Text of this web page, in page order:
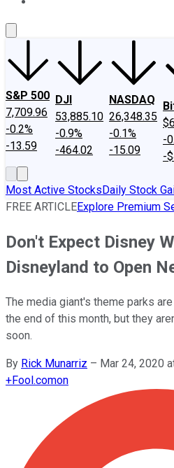
S&P 500
7,709.96
-0.2%
-13.59
DJI
53,885.10
-0.9%
-464.02
NASDAQ
26,348.35
-0.1%
-15.09
-
-
Most Active StocksDaily Stock
FREE ARTICLEExplore Premium
Don't Expect Disney
Disneyland to Open
The media giant's theme parks
the end of this month, but they
soon.
By Rick Munarriz – Mar 24, 2020
+Fool.comon